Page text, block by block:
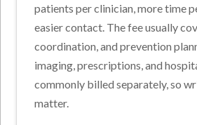
patients per clinician, more time
easier contact. The fee usually
coordination, and prevention
imaging, prescriptions, and
commonly billed separately, so
matter.